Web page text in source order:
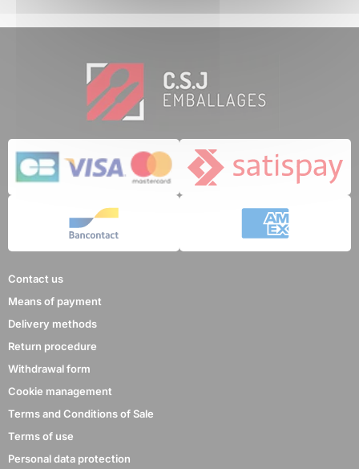
5 reviews
Contact us
Means of payment
Delivery methods
Return procedure
Withdrawal form
Cookie management
Terms and Conditions of Sale
Terms of use
Personal data protection